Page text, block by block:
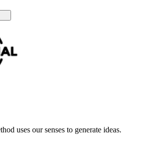
uses our senses to generate ideas.